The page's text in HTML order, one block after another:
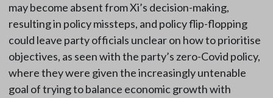
may become absent from Xi’s decision-making,
resulting in policy missteps, and policy flip-flopping
could leave party officials unclear on how to prioritise
objectives, as seen with the party’s zero-Covid policy,
where they were given the increasingly untenable
goal of trying to balance economic growth with